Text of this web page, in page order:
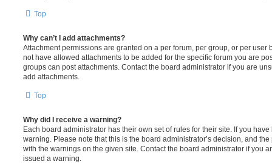
Top
Why can’t I add attachments?
Attachment permissions are granted on a per forum, per group, or per user
not have allowed attachments to be added for the specific forum you are
groups can post attachments. Contact the board administrator if you are
add attachments.
Top
Why did I receive a warning?
Each board administrator has their own set of rules for their site. If you
warning. Please note that this is the board administrator’s decision, and
with the warnings on the given site. Contact the board administrator if you
issued a warning.